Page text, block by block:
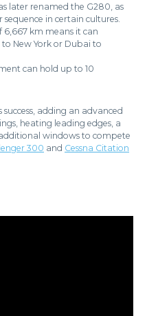
later renamed the G280, as
in certain cultures.
6,667 km means it can
New York or Dubai to
can hold up to 10
success, adding an advanced
heating leading edges, a
windows to compete
300 and Cessna Citation